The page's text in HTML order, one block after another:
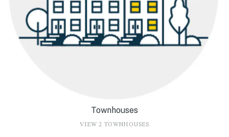
Townhouses
VIEW 2 TOWNHOUSES